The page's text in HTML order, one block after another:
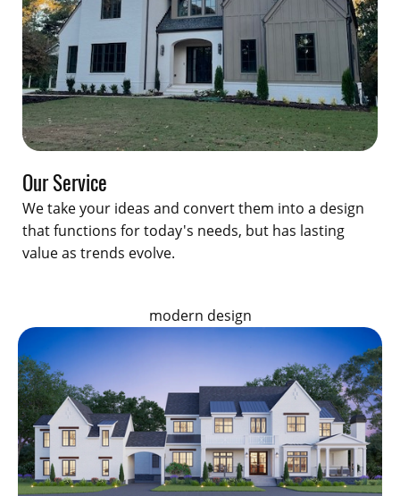
Our Service
We take your ideas and convert them into a design
that functions for today's needs, but has lasting
value as trends evolve.
modern design